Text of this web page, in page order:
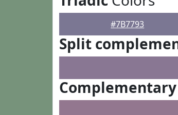
#7B7793
Split
Complementary